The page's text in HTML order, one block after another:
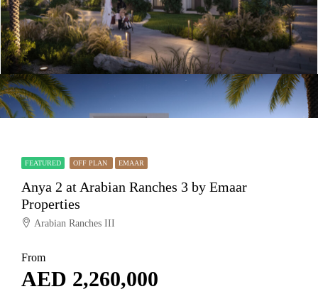
FEATURED OFF PLAN EMAAR
Anya 2 at Arabian Ranches 3 by Emaar
Properties
Arabian Ranches III
From
AED 2,260,000